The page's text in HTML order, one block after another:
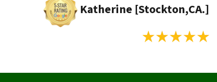
Katherine [Stockton,CA.]